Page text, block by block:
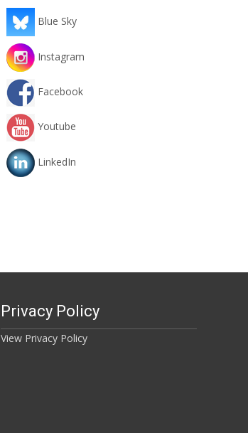
Blue Sky
Instagram
Facebook
Youtube
LinkedIn
Privacy Policy
View Privacy Policy